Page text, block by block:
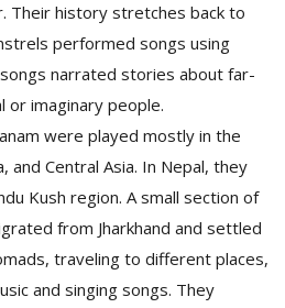
Their history stretches back to
performed songs using
narrated stories about far-
or imaginary people.
were played mostly in the
and Central Asia. In Nepal, they
Kush region. A small section of
from Jharkhand and settled
traveling to different places,
and singing songs. They